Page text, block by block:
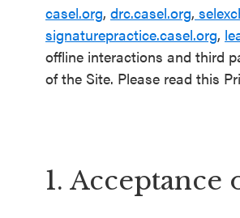
Resources
Districtwide
SEL
Resources
casel.org, drc.casel.org,
signaturepractice.casel.org,
offline interactions and third
of the Site. Please read this
1.